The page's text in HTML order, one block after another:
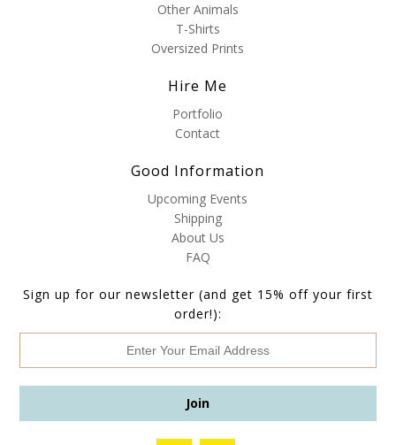
Other Animals
T-Shirts
Oversized Prints
Hire Me
Portfolio
Contact
Good Information
Upcoming Events
Shipping
About Us
FAQ
Sign up for our newsletter (and get 15% off your first
order!):